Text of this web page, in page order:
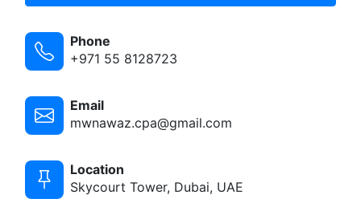
Phone
+971 55 8128723
Email
mwnawaz.cpa@gmail.com
Location
Skycourt Tower, Dubai, UAE